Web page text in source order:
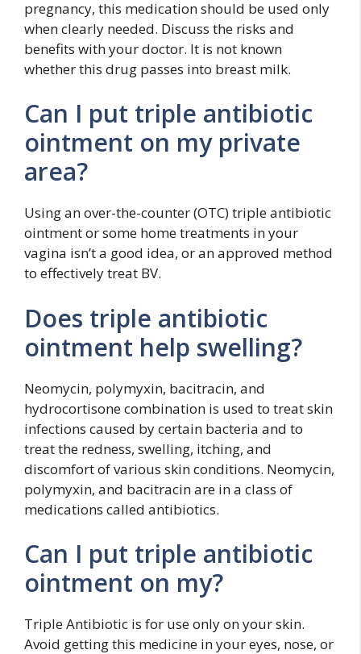
pregnancy, this medication should be used only
when clearly needed. Discuss the risks and
benefits with your doctor. It is not known
whether this drug passes into breast milk.
Can I put triple antibiotic
ointment on my private
area?
Using an over-the-counter (OTC) triple antibiotic
ointment or some home treatments in your
vagina isn’t a good idea, or an approved method
to effectively treat BV.
Does triple antibiotic
ointment help swelling?
Neomycin, polymyxin, bacitracin, and
hydrocortisone combination is used to treat skin
infections caused by certain bacteria and to
treat the redness, swelling, itching, and
discomfort of various skin conditions. Neomycin,
polymyxin, and bacitracin are in a class of
medications called antibiotics.
Can I put triple antibiotic
ointment on my?
Triple Antibiotic is for use only on your skin.
Avoid getting this medicine in your eyes, nose, or